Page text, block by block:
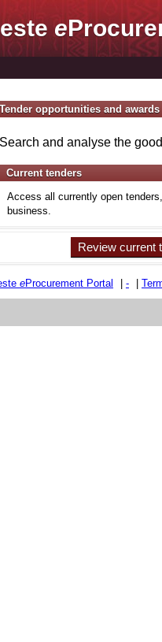
e
Tender opportunities and awards
Search and analyse the
Current tenders
Access all currently open
business.
Review current
eProcurement Portal -